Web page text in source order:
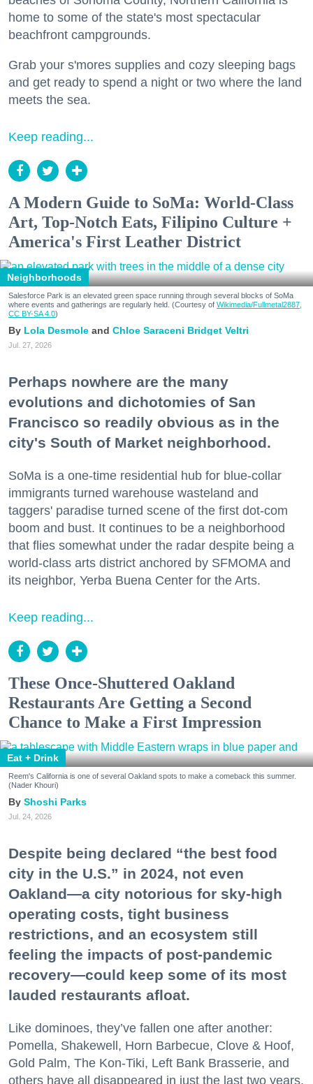
home to some of the state's most spectacular
beachfront campgrounds.
Grab your s'mores supplies and cozy sleeping bags
and get ready to spend a night or two where the land
meets the sea.
Keep reading...
A Modern Guide to SoMa: World-Class
Art, Top-Notch Eats, Filipino Culture +
America's First Leather District
Neighborhoods
Salesforce Park is an elevated green space running through several blocks of SoMa
where events and gatherings are regularly held. (Courtesy of Wikimedia/Fullmetal2887,
CC BY-SA 4.0)
Lola Desmole Chloe Saraceni Bridget Veltri
Jul. 27, 2026
Perhaps nowhere are the many
evolutions and dichotomies of San
Francisco so readily obvious as in the
city's South of Market neighborhood.
SoMa is a one-time residential hub for blue-collar
immigrants turned warehouse wasteland and
taggers' paradise turned scene of the first dot-com
boom and bust. It continues to be a neighborhood
that flies somewhat under the radar despite being a
world-class arts district anchored by SFMOMA and
its neighbor, Yerba Buena Center for the Arts.
Keep reading...
These Once-Shuttered Oakland
Restaurants Are Getting a Second
Chance to Make a First Impression
Eat + Drink
Reem's California is one of several Oakland spots to make a comeback this summer.
(Nader Khouri)
Shoshi Parks
Jul. 24, 2026
Despite being declared “the best food
city in the U.S.” in 2024, not even
Oakland—a city notorious for sky-high
operating costs, tight business
restrictions, and an ecosystem still
feeling the impacts of post-pandemic
recovery—could keep some of its most
lauded restaurants afloat.
Like dominoes, they’ve fallen one after another:
Pomella, Shakewell, Horn Barbecue, Clove & Hoof,
Gold Palm, The Kon-Tiki, Left Bank Brasserie, and
others have all disappeared in just the last two years.